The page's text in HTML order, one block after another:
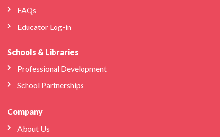
FAQs
Educator Log-in
Schools & Libraries
Professional Development
School Partnerships
Company
About Us